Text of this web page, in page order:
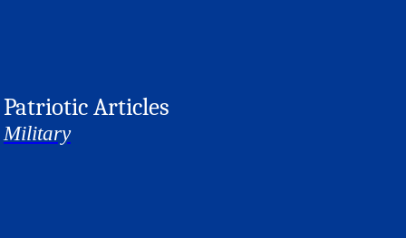
Patriotic Articles
Military